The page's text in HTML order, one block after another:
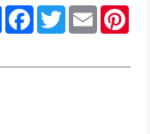
ShareFacebook
Twitter
Email